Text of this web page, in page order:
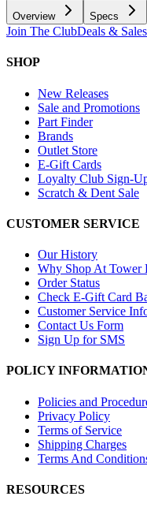
Overview Specs
Join The ClubDeals & Sales
SHOP
New Releases
Sale and Promotions
Part Finder
Brands
Outlet Store
E-Gift Cards
Loyalty Club Sign-
Scratch & Dent Sale
CUSTOMER SERVICE
Our History
Why Shop At Tower
Order Status
Check E-Gift Card
Customer Service
Contact Us Form
Sign Up for SMS
POLICY
Policies and
Privacy Policy
Terms of Service
Shipping Charges
Terms And
RESOURCES